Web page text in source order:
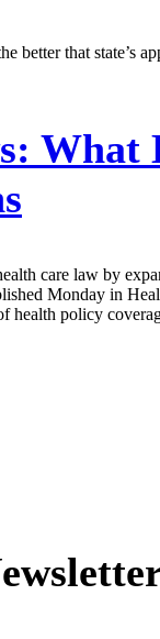
better that
What
care law by
Monday in
policy